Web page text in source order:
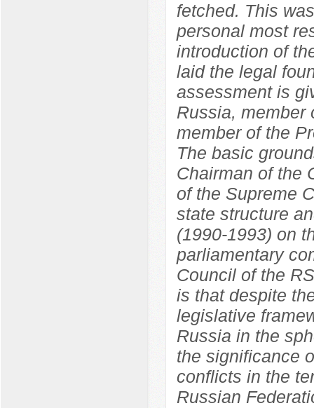
fetched. This
personal most
introduction of
laid the legal
assessment is
Russia, member
member of the
The basic
Chairman of the
of the Supreme
state structure
(1990-1993) on
parliamentary
Council of the
is that despite
legislative
Russia in the
the significance
conflicts in the
Russian